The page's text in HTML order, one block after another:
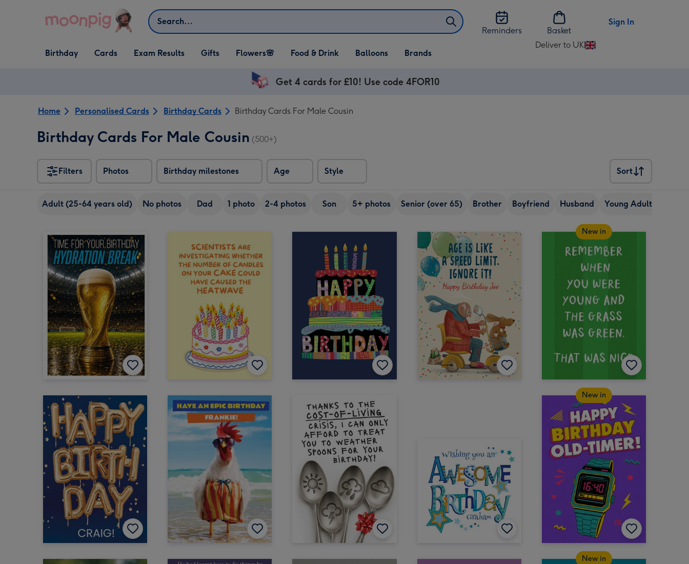
Search
Reminders
Basket
Sign In
Open Birthday
dropdown
Birthday
Open Cards
dropdown
Cards Exam Results
Open Gifts
dropdown
Gifts
Open Flowers🌸
dropdown
Flowers🌸
Open Food & Drink
dropdown
Food & Drink
Open Balloons
dropdown
Balloons Brands
Deliver to UK
Change
Get 4 cards for £10! Use code 4FOR10
Home Personalised Cards Birthday Cards Birthday Cards For Male Cousin
Birthday Cards For Male Cousin (500+)
Filters Photos Birthday milestones Age Style
Sort
Sort
Adult (25-64 years old) No photos Dad 1 photo 2-4 photos Son 5+ photos Senior (over 65) Brother Boyfriend Husband Young Adult (18-24
New in
New in
New in